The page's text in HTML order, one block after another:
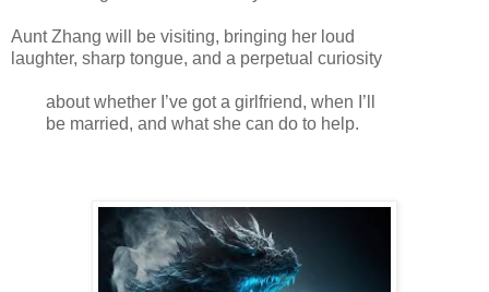
Aunt Zhang will be visiting, bringing her loud
laughter, sharp tongue, and a perpetual curiosity
about whether I’ve got a girlfriend, when I’ll
be married, and what she can do to help.